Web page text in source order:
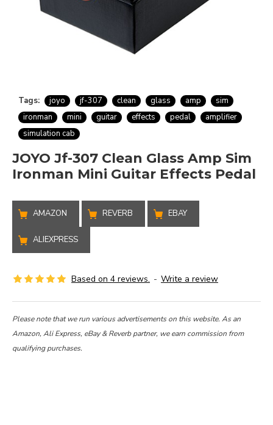
Tags: joyo jf-307 clean glass amp
sim
ironman
mini guitar effects pedal
amplifier
simulation cab
JOYO Jf-307 Clean Glass Amp Sim
Ironman Mini Guitar Effects Pedal
AMAZON REVERB EBAY
ALIEXPRESS
Based on 4 reviews. - Write a review
Please note that we run various advertisements on this website. As an
Amazon, Ali Express, eBay & Reverb partner, we earn commission from
qualifying purchases.